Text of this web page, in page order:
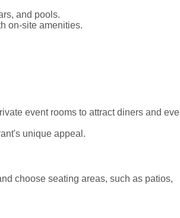
and pools.
on-site amenities.
event rooms to attract diners and
unique appeal.
choose seating areas, such as patios,